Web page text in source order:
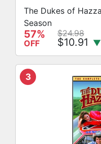
The Dukes of
Season
57%
OFF
$24.98
$10.91
3